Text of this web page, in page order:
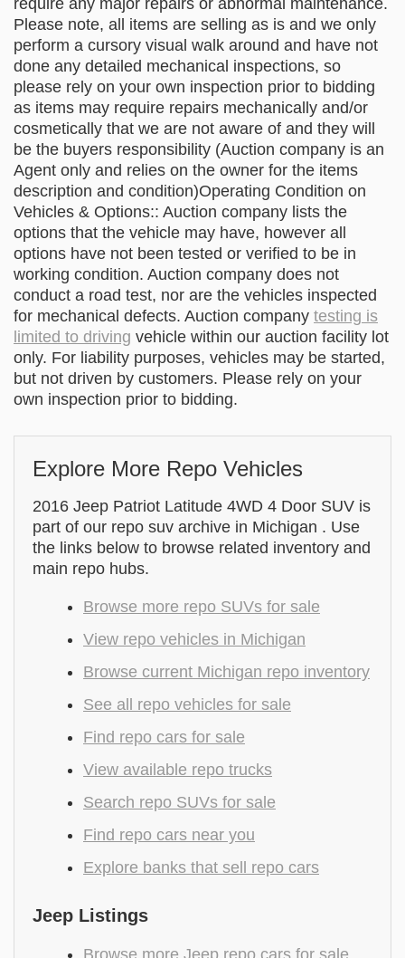
require any major repairs or abnormal maintenance.
Please note, all items are selling as is and we only
perform a cursory visual walk around and have not
done any detailed mechanical inspections, so
please rely on your own inspection prior to bidding
as items may require repairs mechanically and/or
cosmetically that we are not aware of and they will
be the buyers responsibility (Auction company is an
Agent only and relies on the owner for the items
description and condition)Operating Condition on
Vehicles & Options:: Auction company lists the
options that the vehicle may have, however all
options have not been tested or verified to be in
working condition. Auction company does not
conduct a road test, nor are the vehicles inspected
for mechanical defects. Auction company testing is
limited to driving vehicle within our auction facility lot
only. For liability purposes, vehicles may be started,
but not driven by customers. Please rely on your
own inspection prior to bidding.
Explore More Repo Vehicles
2016 Jeep Patriot Latitude 4WD 4 Door SUV is
part of our repo suv archive in Michigan . Use
the links below to browse related inventory and
main repo hubs.
Browse more repo SUVs for sale
View repo vehicles in Michigan
Browse current Michigan repo inventory
See all repo vehicles for sale
Find repo cars for sale
View available repo trucks
Search repo SUVs for sale
Find repo cars near you
Explore banks that sell repo cars
Jeep Listings
Browse more Jeep repo cars for sale